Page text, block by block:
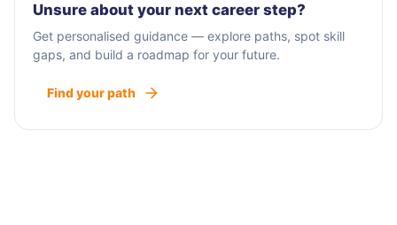
Unsure about your next career step?
Get personalised guidance — explore paths, spot skill
gaps, and build a roadmap for your future.
Find your path